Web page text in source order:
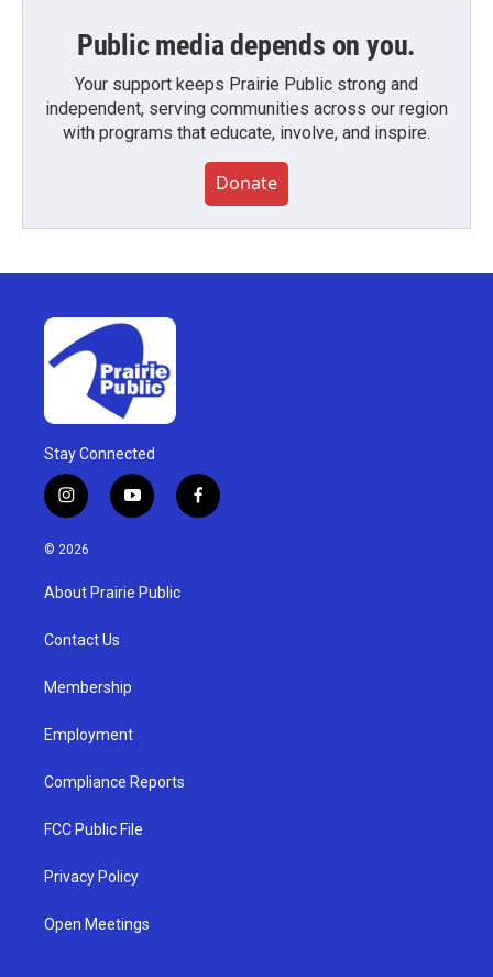
Public media depends on you.
Your support keeps Prairie Public strong and
independent, serving communities across our region
with programs that educate, involve, and inspire.
Donate
Stay Connected
i
n
s
g
a
y
o
u
b
f
a
© 2026
About Prairie Public
Contact Us
Membership
Employment
Compliance Reports
FCC Public File
Privacy Policy
Open Meetings